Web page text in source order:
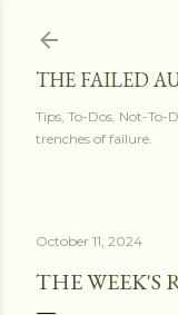
THE FAILED
Tips, To-Dos, Not-To-
trenches of failure.
October 11, 2024
THE WEEK'S